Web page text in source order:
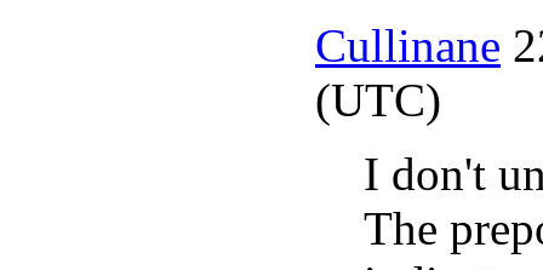
Cullinane
(UTC)
I don't
The